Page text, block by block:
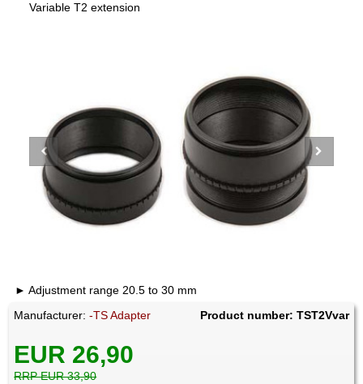
Variable T2 extension
Adjustment range 20.5 to 30 mm
Manufacturer:-TS Adapter Product number: TST2Vvar
EUR 26,90
RRP EUR 33,90